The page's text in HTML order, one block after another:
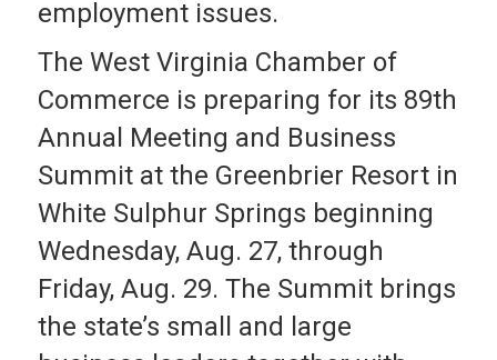
employment issues.
The West Virginia Chamber of
Commerce is preparing for its 89th
Annual Meeting and Business
Summit at the Greenbrier Resort in
White Sulphur Springs beginning
Wednesday, Aug. 27, through
Friday, Aug. 29. The Summit brings
the state’s small and large